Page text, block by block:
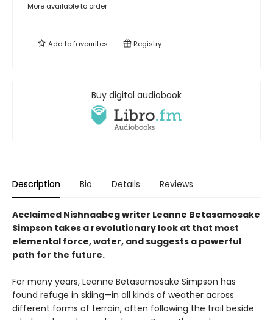
More available to order
Add tofavourites Registry
Buy digital audiobook
Description Bio Details Reviews
Acclaimed Nishnaabeg writer Leanne Betasamosake
Simpson takes a revolutionary look at that most
elemental force, water, and suggests a powerful
path for the future.
For many years, Leanne Betasamosake Simpson has
found refuge in skiing—in all kinds of weather across
different forms of terrain, often following the trail beside